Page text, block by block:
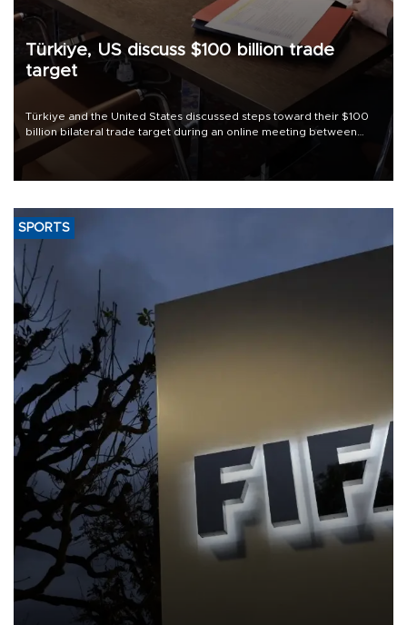
Türkiye, US discuss $100 billion trade
target
Türkiye and the United States discussed steps toward their $100
billion bilateral trade target during an online meeting between
Trade Minister Ömer Bolat and U.S. Trade Representative
SPORTS